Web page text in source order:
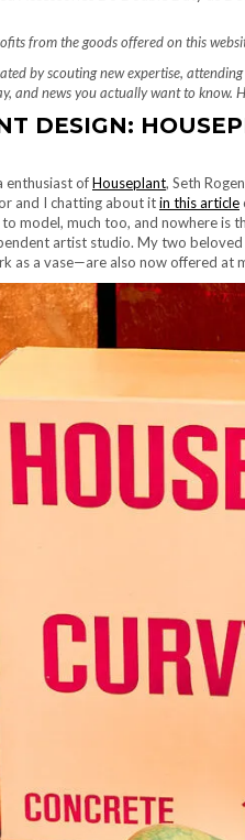
from the goods offered on this
by scouting new expertise,
and news you actually want to know.
DESIGN:
enthusiast ofHouseplant, Seth
and I chatting about itin this article
model, much too, and nowhere is
artist studio. My two
as a vase—are also now offered at